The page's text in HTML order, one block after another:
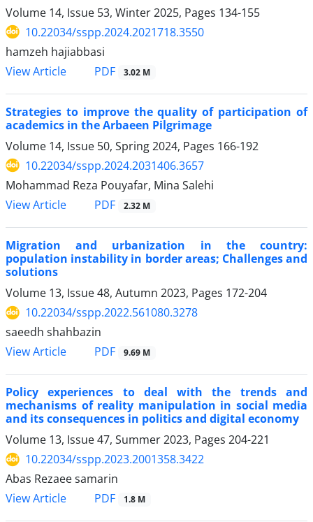
Volume 14, Issue 53, Winter 2025, Pages 134-155
10.22034/sspp.2024.2021718.3550
hamzeh hajiabbasi
View Article
PDF 3.02 M
Strategies to improve the quality of participation of
academics in the Arbaeen Pilgrimage
Volume 14, Issue 50, Spring 2024, Pages 166-192
10.22034/sspp.2024.2031406.3657
Mohammad Reza Pouyafar, Mina Salehi
View Article
PDF 2.32 M
Migration and urbanization in the country:
population instability in border areas; Challenges and
solutions
Volume 13, Issue 48, Autumn 2023, Pages 172-204
10.22034/sspp.2022.561080.3278
saeedh shahbazin
View Article
PDF 9.69 M
Policy experiences to deal with the trends and
mechanisms of reality manipulation in social media
and its consequences in politics and digital economy
Volume 13, Issue 47, Summer 2023, Pages 204-221
10.22034/sspp.2023.2001358.3422
Abas Rezaee samarin
View Article
PDF 1.8 M